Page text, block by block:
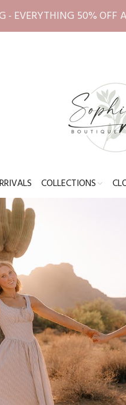
- EVERYTHING 50%
COLLECTIONS